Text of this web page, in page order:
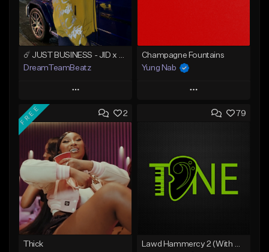
DreamTeamBeatz
Play
Add to Queue
Add To Playlist
Like Beat
From $29.95
Find similar
Champagne Fountains
Yung Nab
Play
Add to Queue
Like Beat
From $10.00
2
FREE
Thick
79
Lawd Hammercy 2 (With Hook)